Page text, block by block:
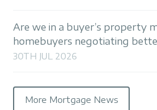
Are we in a buyer’s property
homebuyers negotiating
30TH JUL 2026
More Mortgage News